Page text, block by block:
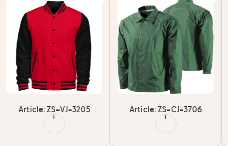
Article: ZS-CJ-3706
Material Product Quick Dry
Best Quality Coach Jacket
Men's Outwear Ultralight
Coach Jackets
Article: ZS-CJ-3701
Men's Regular Sleeve
Fashionable Men Wear
Premium Quality
Customized Made Coach
Jackets